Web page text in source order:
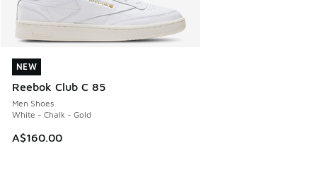
NEW
Reebok Club C 85
Men Shoes
White - Chalk - Gold
A$160.00
NEW